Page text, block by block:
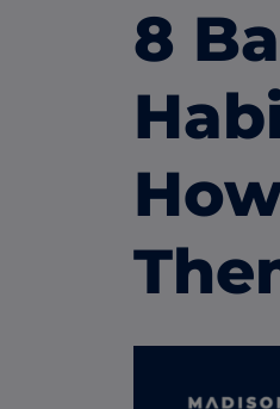
ABM
Put
accounts.
ABM
activity.
ABM
8